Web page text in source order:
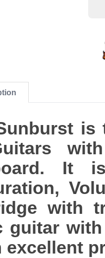
It
with
guitar
excellent